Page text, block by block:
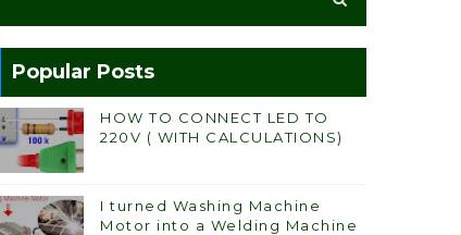
Popular Posts
HOW TO CONNECT LED TO
220V ( WITH CALCULATIONS)
I turned Washing Machine
Motor into a Welding Machine